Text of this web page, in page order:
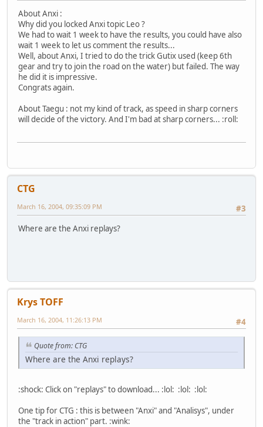
About Anxi :
Why did you locked Anxi topic Leo ?
We had to wait 1 week to have the results, you could have also
wait 1 week to let us comment the results...
Well, about Anxi, I tried to do the trick Gutix used (keep 6th
gear and try to join the road on the water) but failed. The way
he did it is impressive.
Congrats again.
About Taegu : not my kind of track, as speed in sharp corners
will decide of the victory. And I'm bad at sharp corners... :roll:
CTG
#3
March 16, 2004, 09:35:09 PM
Where are the Anxi replays?
Krys TOFF
#4
March 16, 2004, 11:26:13 PM
Quote from: CTG
Where are the Anxi replays?
:shock: Click on "replays" to download... :lol: :lol: :lol:
One tip for CTG : this is between "Anxi" and "Analisys", under
the "track in action" part. :wink: